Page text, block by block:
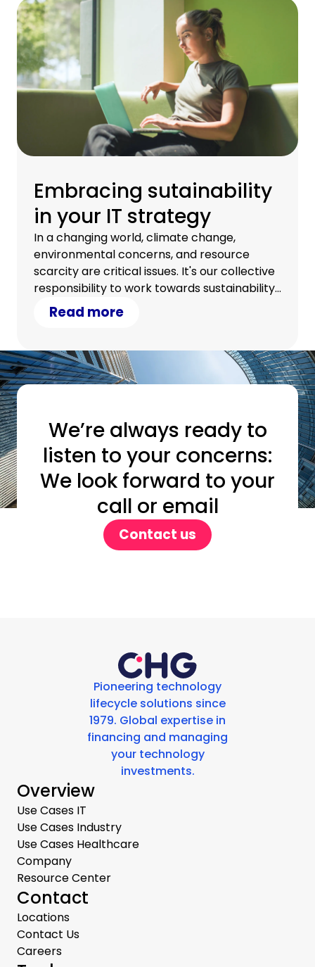
Embracing sutainability
in your IT strategy
In a changing world, climate change,
environmental concerns, and resource
scarcity are critical issues. It's our collective
responsibility to work towards sustainability.
Discover how your IT strategy can
contribute.
Read more
We’re always ready to
listen to your concerns:
We look forward to your
call or email
Contact us
Pioneering technology
lifecycle solutions since
1979. Global expertise in
financing and managing
your technology
investments.
Overview
Use Cases IT
Use Cases Industry
Use Cases Healthcare
Company
Resource Center
Contact
Locations
Contact Us
Careers